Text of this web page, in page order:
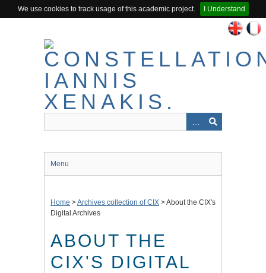
We use cookies to track usage of this academic project.
I Understand
Menu
Home >Archives collection of CIX >About the CIX's
Digital Archives
ABOUT THE
CIX'S DIGITAL